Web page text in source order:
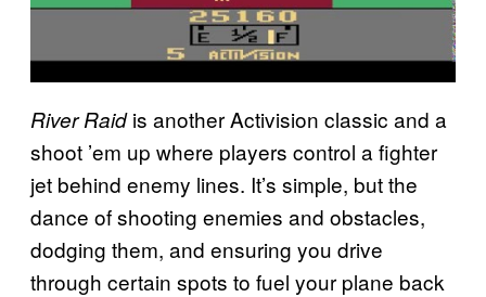
River Raidis another Activision classic and a
shoot ’em up where players control a fighter
jet behind enemy lines. It’s simple, but the
dance of shooting enemies and obstacles,
dodging them, and ensuring you drive
through certain spots to fuel your plane back